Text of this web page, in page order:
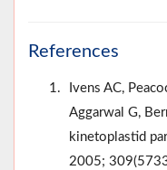
References
Ivens AC,
Aggarwal G,
kinetoplastid
2005;